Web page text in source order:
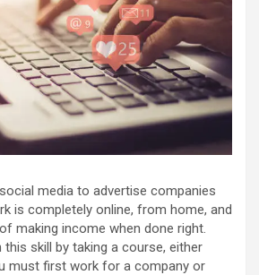
media to advertise companies
is completely online, from home, and
making income when done right.
this skill by taking a course, either
must first work for a company or